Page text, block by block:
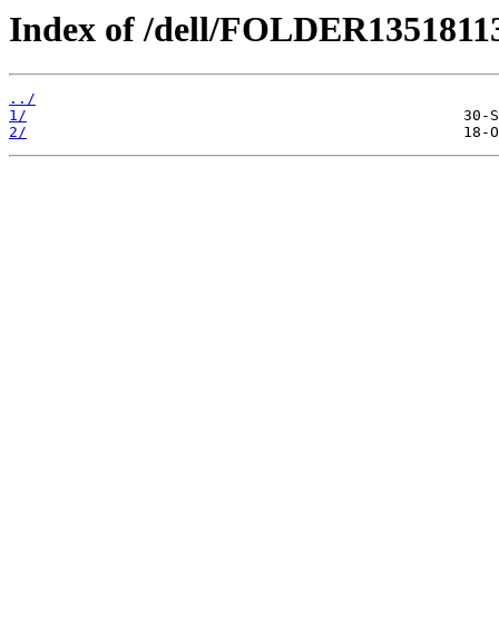
Index of /dell/
../
1/
2/